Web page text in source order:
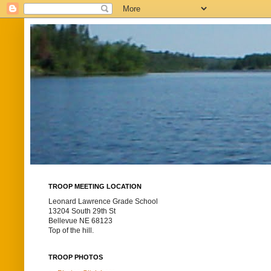
TROOP MEETING LOCATION
Leonard Lawrence Grade School
13204 South 29th St
Bellevue NE 68123
Top of the hill.
TROOP PHOTOS